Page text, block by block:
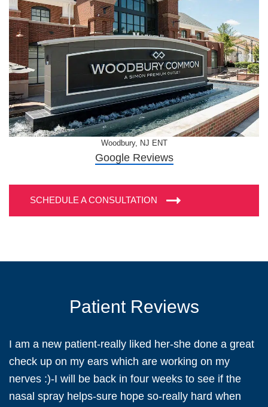
Woodbury, NJ ENT
Google Reviews
SCHEDULE A CONSULTATION
Patient Reviews
I am a new patient-really liked her-she done a great
check up on my ears which are working on my
nerves :)-I will be back in four weeks to see if the
nasal spray helps-sure hope so-really hard when